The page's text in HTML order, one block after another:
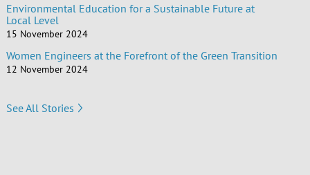
Environmental Education for a Sustainable Future at
Local Level
15 November 2024
Women Engineers at the Forefront of the Green Transition
12 November 2024
See All Stories